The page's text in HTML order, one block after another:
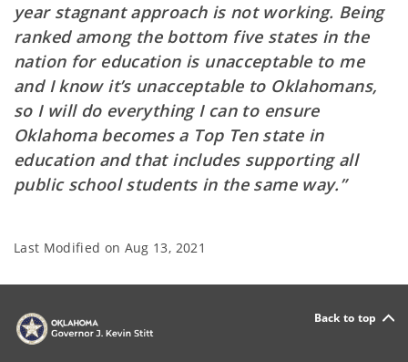
year stagnant approach is not working. Being
ranked among the bottom five states in the
nation for education is unacceptable to me
and I know it’s unacceptable to Oklahomans,
so I will do everything I can to ensure
Oklahoma becomes a Top Ten state in
education and that includes supporting all
public school students in the same way.”
Last Modified on Aug 13, 2021
Back to top